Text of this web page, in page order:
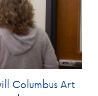
Columbus Art